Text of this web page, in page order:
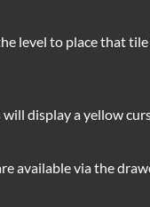
level to place that
display a yellow
available via the